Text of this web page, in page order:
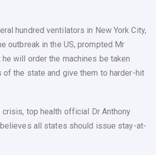
hundred ventilators in New York City,
outbreak in the US, prompted Mr
will order the machines be taken
of the state and give them to harder-hit
crisis, top health official Dr Anthony
all states should issue stay-at-